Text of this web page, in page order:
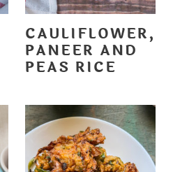
CAULIFLOWER,
PANEER AND
PEAS RICE